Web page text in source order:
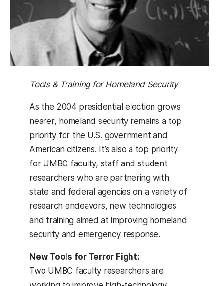
Tools & Training for Homeland Security
As the 2004 presidential election grows
nearer, homeland security remains a top
priority for the U.S. government and
American citizens. It’s also a top priority
for UMBC faculty, staff and student
researchers who are partnering with
state and federal agencies on a variety of
research endeavors, new technologies
and training aimed at improving homeland
security and emergency response.
New Tools for Terror Fight:
Two UMBC faculty researchers are